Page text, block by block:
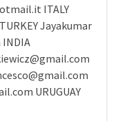
ITALY
Jayakumar
URUGUAY